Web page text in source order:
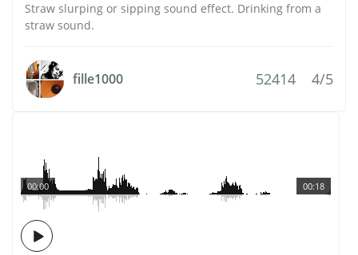
Straw slurping or sipping sound effect. Drinking from a
straw sound.
fille1000 52414 4/5
00:18
00:00